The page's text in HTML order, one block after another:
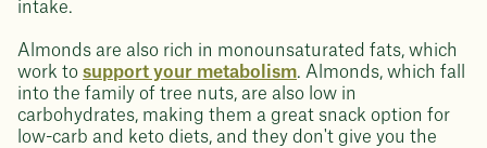
intake.
Almonds are also rich in monounsaturated fats, which
work to support your metabolism. Almonds, which fall
into the family of tree nuts, are also low in
carbohydrates, making them a great snack option for
low-carb and keto diets, and they don't give you the